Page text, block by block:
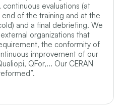
evaluations (at
of the training and at the
and a final debriefing. We
organizations that
the conformity of
improvement of our
QFor,... Our CERAN